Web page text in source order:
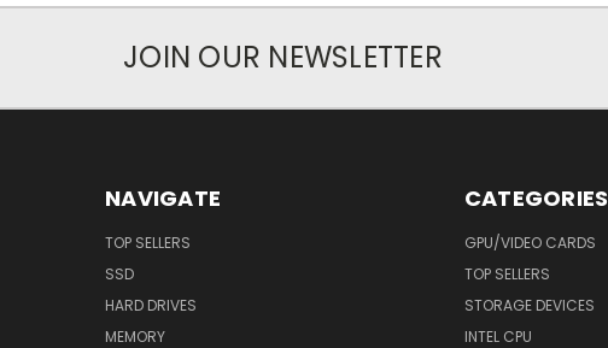
JOIN OUR NEWSLETTER
NAVIGATE
TOP SELLERS
SSD
HARD DRIVES
MEMORY
CATEGORIES
GPU/VIDEO CARDS
TOP SELLERS
STORAGE DEVICES
INTEL CPU